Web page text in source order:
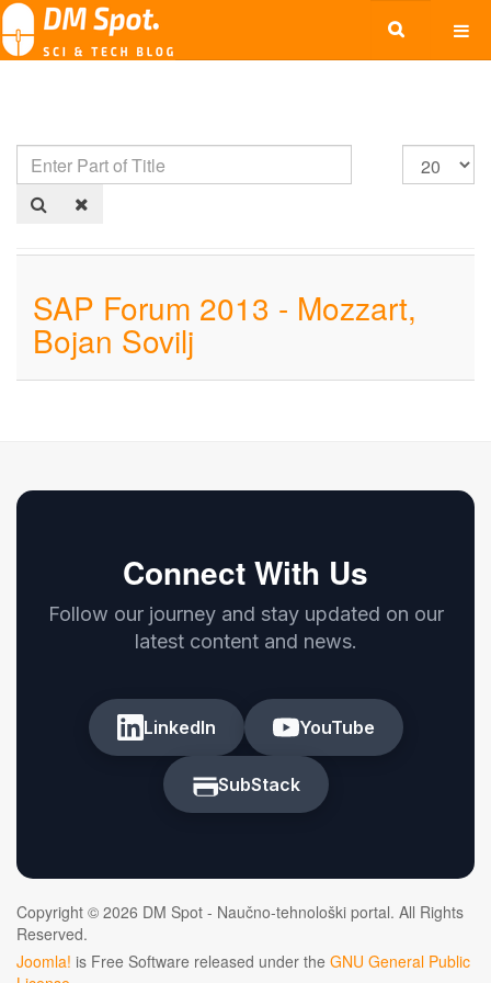
SAP Forum 2013 - Mozzart,
Bojan Sovilj
Connect With Us
Follow our journey and stay updated on our
latest content and news.
LinkedIn YouTube
SubStack
Copyright © 2026 DM Spot - Naučno-tehnološki portal. All Rights
Reserved.
Joomla! is Free Software released under the GNU General Public